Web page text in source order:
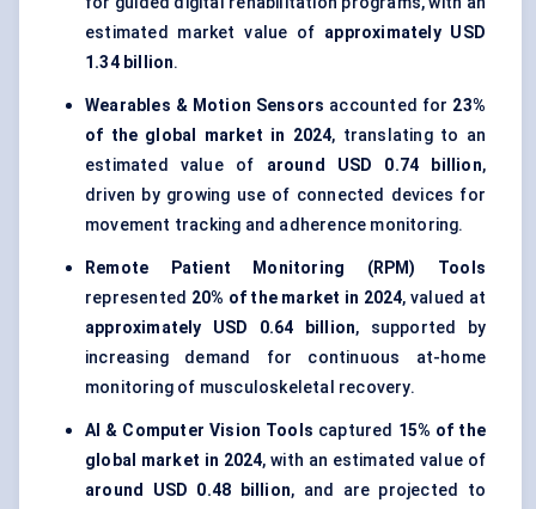
estimated market value of approximately USD
1.34 billion.
Wearables & Motion Sensors accounted for 23%
of the global market in 2024, translating to an
estimated value of around USD 0.74 billion,
driven by growing use of connected devices for
movement tracking and adherence monitoring.
Remote Patient Monitoring (RPM) Tools
represented 20% of the market in 2024, valued at
approximately USD 0.64 billion, supported by
increasing demand for continuous at-home
monitoring of musculoskeletal recovery.
AI & Computer Vision Tools captured 15% of the
global market in 2024, with an estimated value of
around USD 0.48 billion, and are projected to